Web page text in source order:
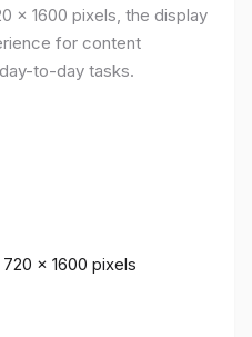
x 1600 pixels, the display
for content
to-day tasks.
720 x 1600 pixels